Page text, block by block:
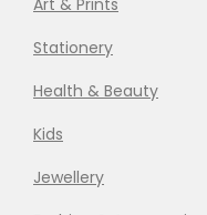
Art & Prints
Stationery
Health & Beauty
Kids
Jewellery